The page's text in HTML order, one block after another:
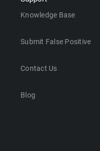
Knowledge Base
Submit False Positive
Contact Us
Blog